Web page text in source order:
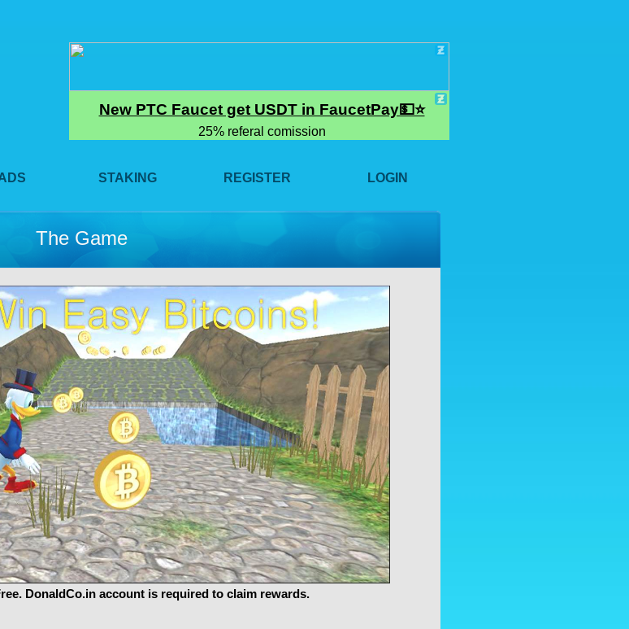
STAKING REGISTER LOGIN
The Game
DonaldCo.in account is required to claim rewards.